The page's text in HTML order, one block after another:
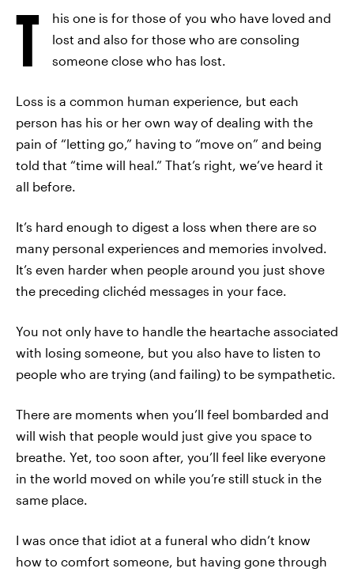
T
his one is for those of you who have loved and
lost and also for those who are consoling
someone close who has lost.
Loss is a common human experience, but each
person has his or her own way of dealing with the
pain of “letting go,” having to “move on” and being
told that “time will heal.” That’s right, we’ve heard it
all before.
It’s hard enough to digest a loss when there are so
many personal experiences and memories involved.
It’s even harder when people around you just shove
the preceding clichéd messages in your face.
You not only have to handle the heartache associated
with losing someone, but you also have to listen to
people who are trying (and failing) to be sympathetic.
There are moments when you’ll feel bombarded and
will wish that people would just give you space to
breathe. Yet, too soon after, you’ll feel like everyone
in the world moved on while you’re still stuck in the
same place.
I was once that idiot at a funeral who didn’t know
how to comfort someone, but having gone through